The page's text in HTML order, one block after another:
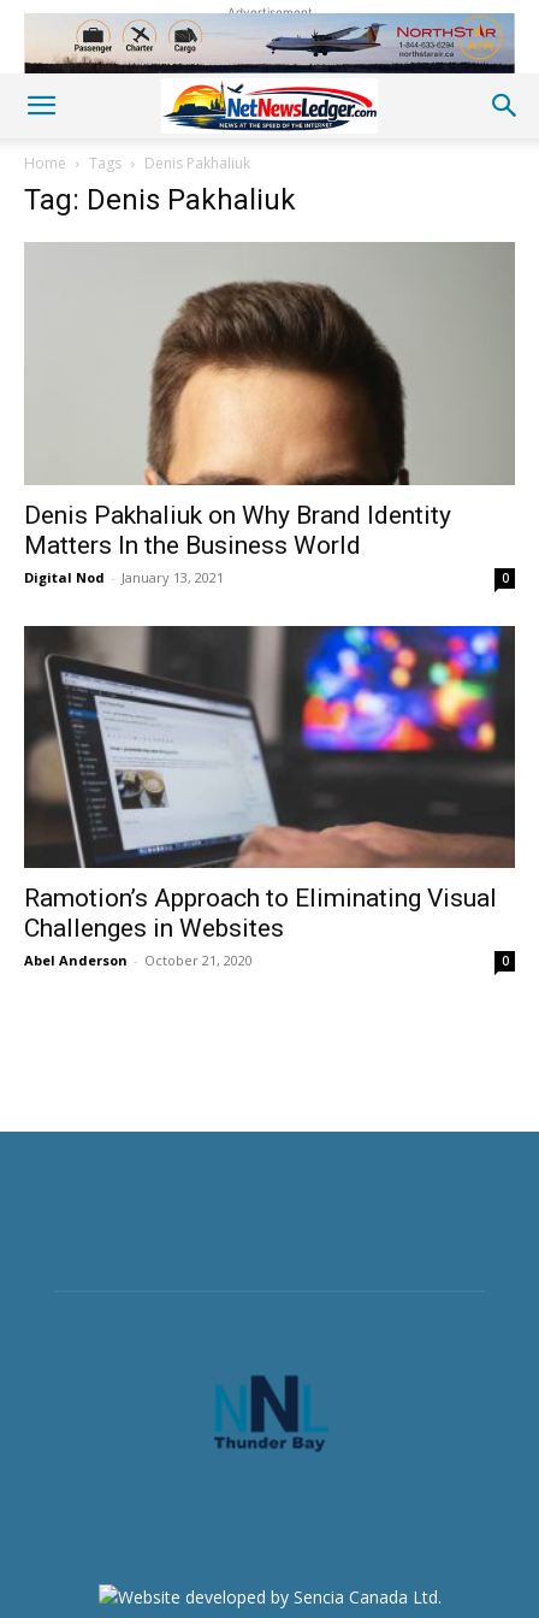
Advertisement
Home Tags Denis Pakhaliuk
Tag: Denis Pakhaliuk
Denis Pakhaliuk on Why Brand Identity
Matters In the Business World
Digital Nod - January 13, 2021 0
Ramotion’s Approach to Eliminating Visual
Challenges in Websites
Abel Anderson - October 21, 2020 0